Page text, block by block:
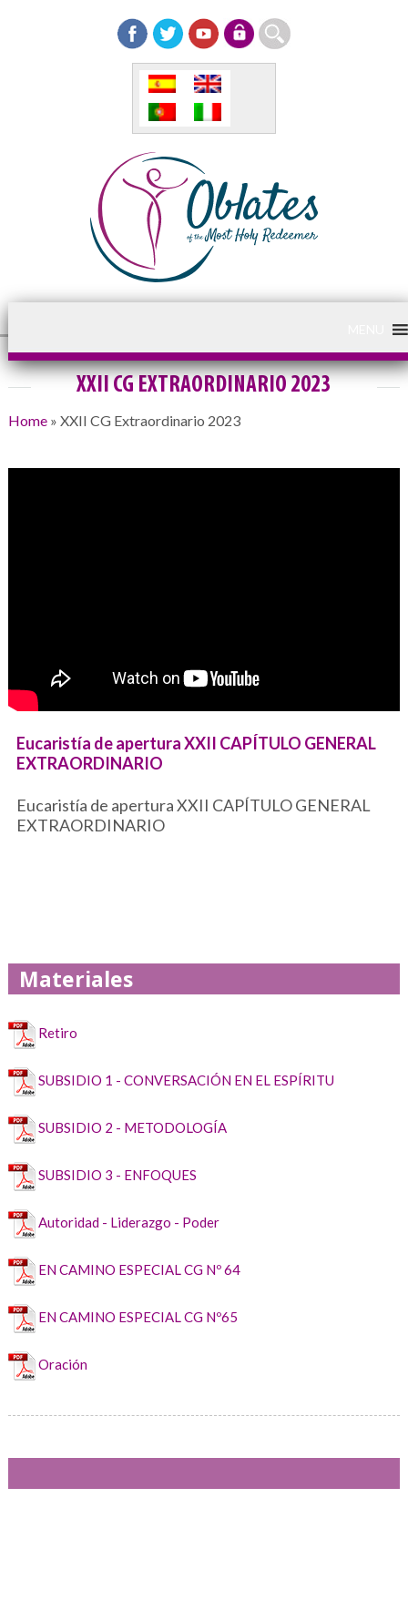
XXII CG EXTRAORDINARIO 2023
Home» XXII CG Extraordinario 2023
Eucaristía de apertura XXII CAPÍTULO GENERAL
EXTRAORDINARIO
Eucaristía de apertura XXII CAPÍTULO GENERAL
EXTRAORDINARIO
Materiales
Retiro
SUBSIDIO 1 - CONVERSACIÓN EN EL ESPÍRITU
SUBSIDIO 2 - METODOLOGÍA
SUBSIDIO 3 - ENFOQUES
Autoridad - Liderazgo - Poder
EN CAMINO ESPECIAL CG Nº 64
EN CAMINO ESPECIAL CG Nº65
Oración